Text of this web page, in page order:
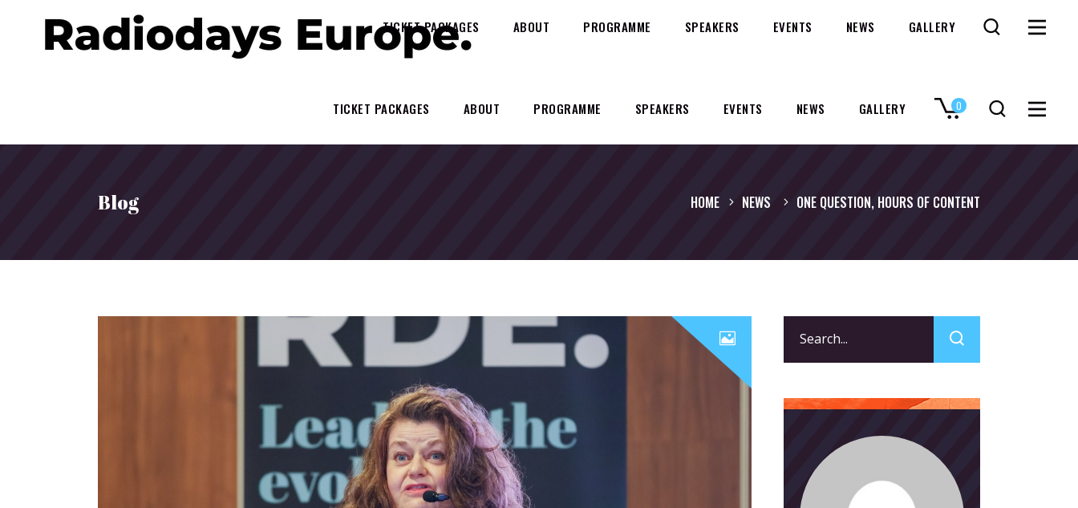
TICKET PACKAGES ABOUT PROGRAMME SPEAKERS EVENTS NEWS GALLERY 0
TICKET PACKAGES ABOUT PROGRAMME SPEAKERS EVENTS NEWS GALLERY
Blog HOME NEWS ONE QUESTION, HOURS OF CONTENT
for: